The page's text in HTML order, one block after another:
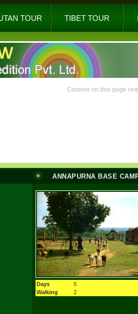
TOUR TIBET TOUR
Content on this page
ANNAPURNA BASE
Days
5
Walking
2